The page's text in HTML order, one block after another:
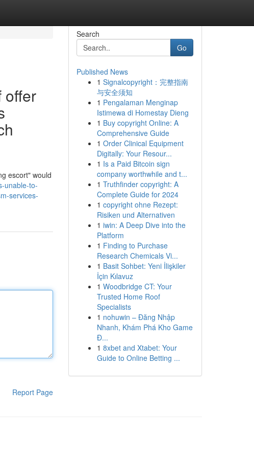
offer
escort" would
unable-to-
services-
Report Page
Search
Go
Published News
1 Signalcopyright：完整指南
与安全须知
1 Pengalaman Menginap
Istimewa di Homestay Dieng
1 Buy copyright Online: A
Comprehensive Guide
1 Order Clinical Equipment
Digitally: Your Resour...
1 Is a Paid Bitcoin sign
company worthwhile and t...
1 Truthfinder copyright: A
Complete Guide for 2024
1 copyright ohne Rezept:
Risiken und Alternativen
1 iwin: A Deep Dive into the
Platform
1 Finding to Purchase
Research Chemicals Vi...
1 Basit Sohbet: Yeni İlişkiler
İçin Kılavuz
1 Woodbridge CT: Your
Trusted Home Roof
Specialists
1 nohuwin – Đăng Nhập
Nhanh, Khám Phá Kho Game
Đ...
1 8xbet and Xtabet: Your
Guide to Online Betting ...